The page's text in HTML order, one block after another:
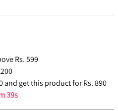
Rs. 599
and get this product for Rs. 890
38s